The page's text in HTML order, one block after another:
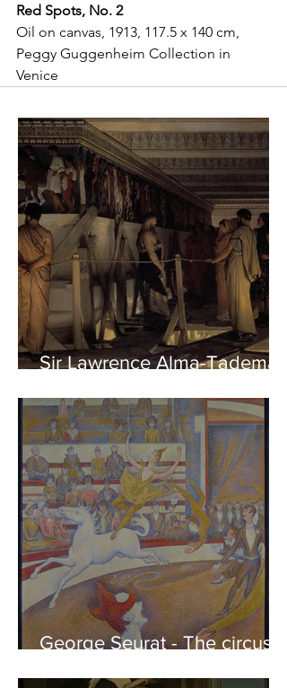
Red Spots, No. 2
Oil on canvas, 1913, 117.5 x 140 cm,
Peggy Guggenheim Collection in
Venice
Sir Lawrence Alma-Tadema -
of the Parthenon to his
Friends
George Seurat - The circus /